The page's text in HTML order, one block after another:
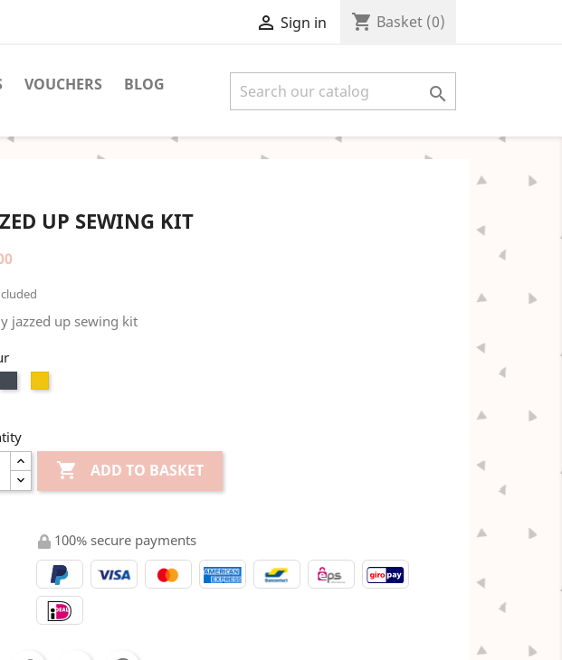
 Sign in shopping_cart Basket (0)
VOUCHERS BLOG 
UP SEWING KIT
jazzed up sewing kit
 ADD TO BASKET
100% secure payments